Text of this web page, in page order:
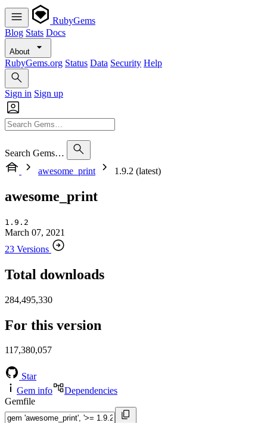
RubyGems
Blog Stats Docs
About
RubyGems.org Status Data Security Help
Sign in Sign up
Search Gems…
awesome_print
1.9.2 (latest)
awesome_print
1.9.2
March 07, 2021
23 Versions
Total downloads
284,495,330
For this version
117,380,057
Star
Gem info
Dependencies
Gemfile